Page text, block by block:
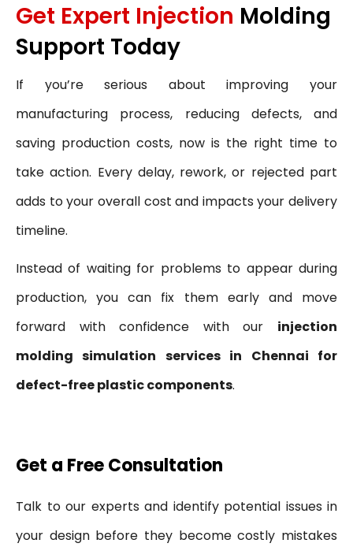
Get Expert Injection Molding
Support Today
If you’re serious about improving your
manufacturing process, reducing defects, and
saving production costs, now is the right time to
take action. Every delay, rework, or rejected part
adds to your overall cost and impacts your delivery
timeline.
Instead of waiting for problems to appear during
production, you can fix them early and move
forward with confidence with our injection
molding simulation services in Chennai for
defect-free plastic components.
Get a Free Consultation
Talk to our experts and identify potential issues in
your design before they become costly mistakes